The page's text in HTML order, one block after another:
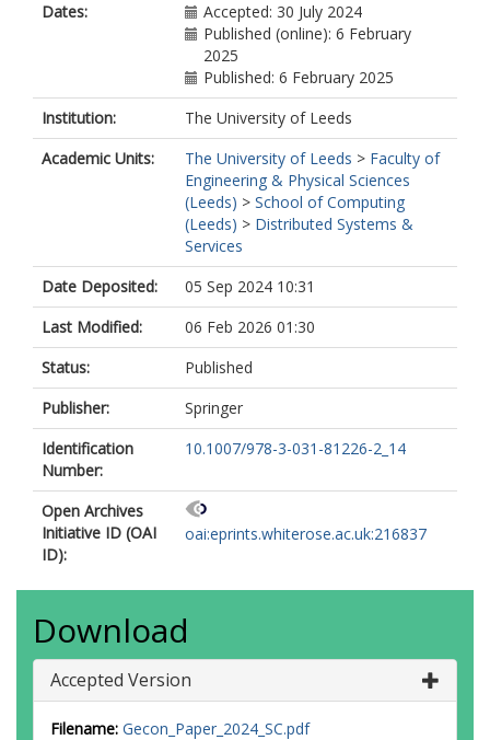
Dates:
Accepted: 30 July 2024
Published (online): 6 February
2025
Published: 6 February 2025
Institution:
The University of Leeds
Academic Units:
The University of Leeds > Faculty of
Engineering & Physical Sciences
(Leeds) > School of Computing
(Leeds) > Distributed Systems &
Services
Date Deposited:
05 Sep 2024 10:31
Last Modified:
06 Feb 2026 01:30
Status:
Published
Publisher:
Springer
Identification
Number:
10.1007/978-3-031-81226-2_14
Open Archives
Initiative ID (OAI
ID):
oai:eprints.whiterose.ac.uk:216837
Download
Accepted Version
Filename: Gecon_Paper_2024_SC.pdf